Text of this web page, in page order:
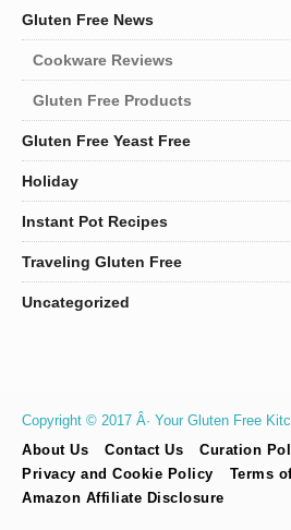
Gluten Free News
Cookware Reviews
Gluten Free Products
Gluten Free Yeast Free
Holiday
Instant Pot Recipes
Traveling Gluten Free
Uncategorized
Copyright © 2017 Â· Your Gluten Free
About Us
Contact Us Curation
Privacy and Cookie Policy
Terms
Amazon Affiliate Disclosure